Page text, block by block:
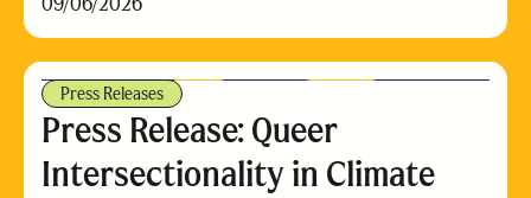
Press Releases
Press Release: Queer
Intersectionality in Climate